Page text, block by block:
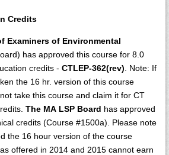
Credits
Examiners of Environmental
has approved this course for 8.0
credits - CTLEP-362(rev) . Note: If
the 16 hr. version of this course
take this course and claim it for CT
The MA LSP Board has approved
credits (Course #1500a). Please note
the 16 hour version of the course
offered in 2014 and 2015 cannot earn